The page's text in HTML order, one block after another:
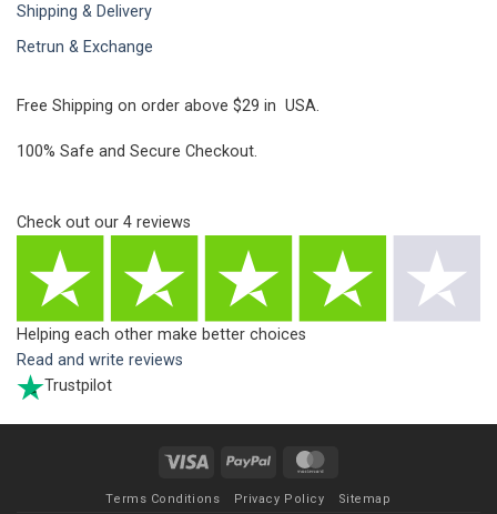
Shipping & Delivery
Retrun & Exchange
Free Shipping on order above $29 in USA.
100% Safe and Secure Checkout.
Check out our 4 reviews
Helping each other make better choices
Read and write reviews
Trustpilot
Visa PayPal
Terms Conditions Privacy Policy Sitemap